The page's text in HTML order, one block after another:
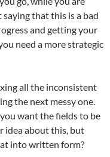
that this is a bad
and getting your
need a more strategic
all the inconsistent
the next messy one.
want the fields to be
idea about this, but
into written form?